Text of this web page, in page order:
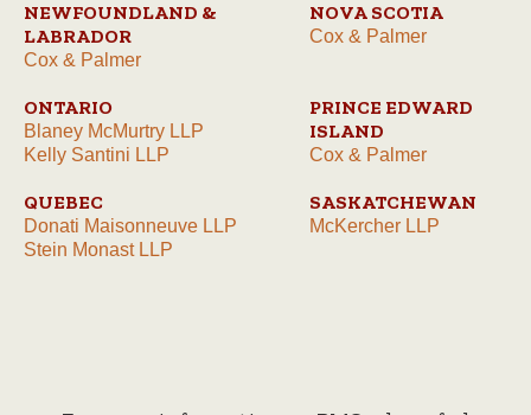
NEWFOUNDLAND &
LABRADOR
Cox & Palmer
NOVA SCOTIA
Cox & Palmer
ONTARIO
Blaney McMurtry LLP
Kelly Santini LLP
PRINCE EDWARD
ISLAND
Cox & Palmer
QUEBEC
Donati Maisonneuve LLP
Stein Monast LLP
SASKATCHEWAN
McKercher LLP